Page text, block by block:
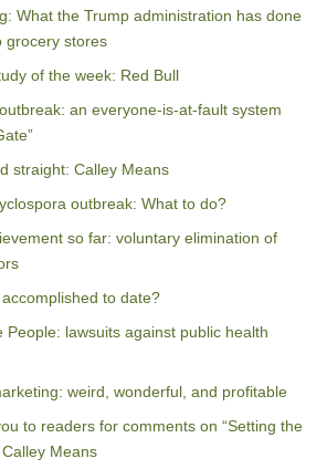
What the Trump administration has done
stores
of the week: Red Bull
an everyone-is-at-fault system
straight: Calley Means
outbreak: What to do?
so far: voluntary elimination of
to date?
People: lawsuits against public health
weird, wonderful, and profitable
to readers for comments on “Setting the
Means